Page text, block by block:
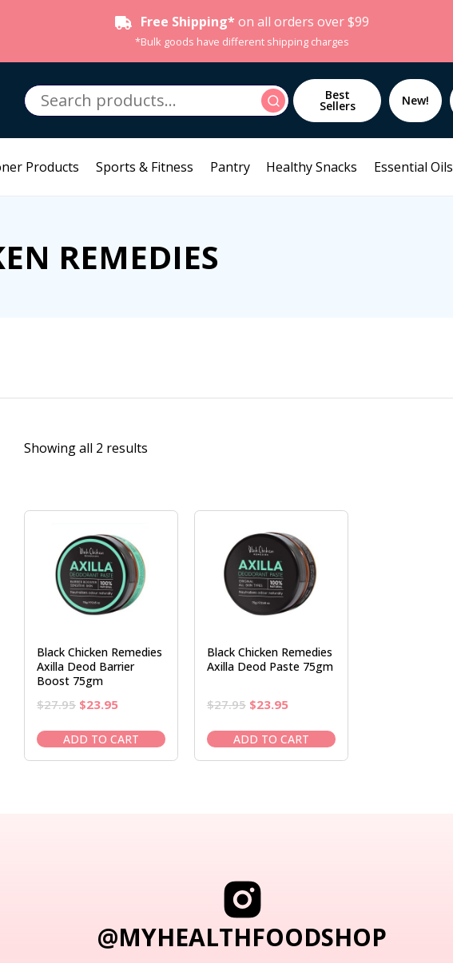
Free Shipping* on all orders over $99
*Bulk goods have different shipping charges
Search
for:
Search Best
Sellers New!
Products Sports & Fitness Pantry Healthy Snacks Essential Oils
REMEDIES
Showing all 2 results
Black Chicken Remedies
Axilla Deod Barrier
Boost 75gm
$27.95 Original
was:
$27.95.
$23.95Current
is:
$23.95.
ADD TO CART
Black Chicken Remedies
Axilla Deod Paste 75gm
$27.95 Original
was:
$27.95.
$23.95Current
is:
$23.95.
ADD TO CART
@MYHEALTHFOODSHOP